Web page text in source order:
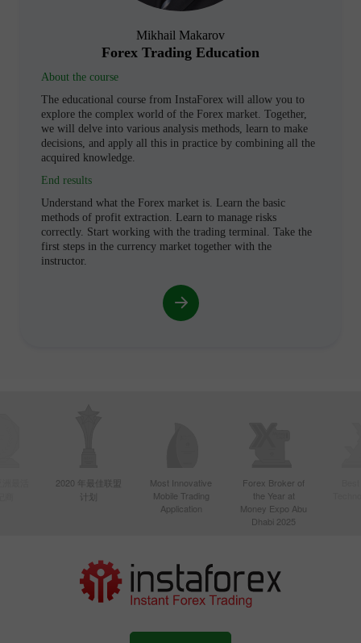
Mikhail Makarov
Forex Trading Education
About the course
The educational course from InstaForex will allow you to
explore the complex world of the Forex market. Together,
we will delve into various analysis methods, learn to make
decisions, and apply all this in practice by combining all the
acquired knowledge.
End results
Understand what the Forex market is. Learn the basic
methods of profit extraction. Learn to manage risks
correctly. Start working with the trading terminal. Take the
first steps in the currency market together with the
instructor.
2020 年最佳联盟
计划
Most Innovative
Mobile Trading
Application
Forex Broker of
the Year at
Money Expo Abu
Dhabi 2025